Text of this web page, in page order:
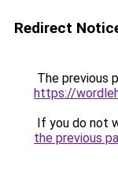
Redirect
The previous
https://
If you do not
the previous